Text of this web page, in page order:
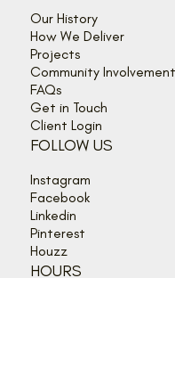
©2026 Lagois Drafting
QUICK LINKS
Our History
How We Deliver
Projects
Community Involvement
FAQs
Get in Touch
Client Login
FOLLOW US
Instagram
Facebook
Linkedin
Pinterest